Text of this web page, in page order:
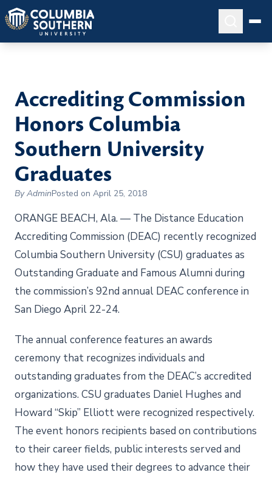
Accrediting Commission
Honors Columbia
Southern University
Graduates
By AdminPosted on April 25, 2018
ORANGE BEACH, Ala. — The Distance Education
Accrediting Commission (DEAC) recently recognized
Columbia Southern University (CSU) graduates as
Outstanding Graduate and Famous Alumni during
the commission’s 92nd annual DEAC conference in
San Diego April 22-24.
The annual conference features an awards
ceremony that recognizes individuals and
outstanding graduates from the DEAC’s accredited
organizations. CSU graduates Daniel Hughes and
Howard “Skip” Elliott were recognized respectively.
The event honors recipients based on contributions
to their career fields, public interests served and
how they have used their degrees to advance their